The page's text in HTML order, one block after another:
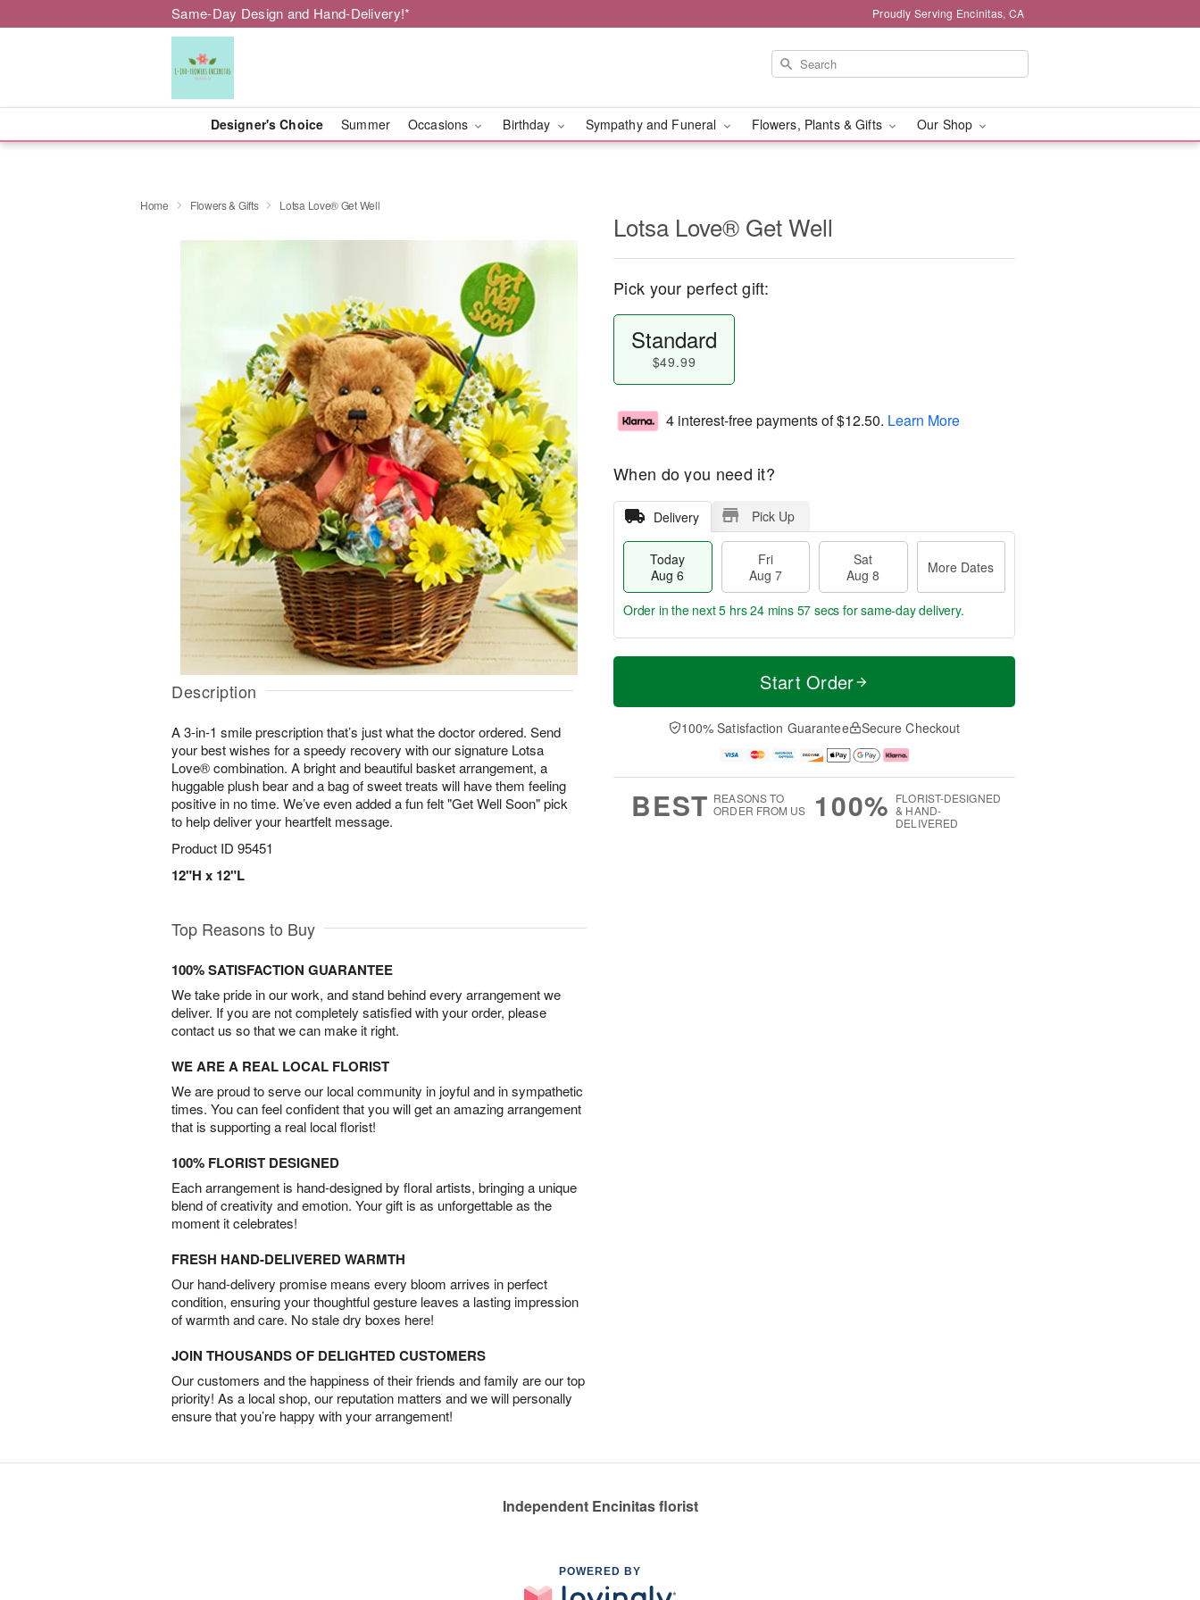
Same-Day Design and Hand-Delivery!* Proudly Serving Encinitas, CA
Designer's Choice Summer Occasions Birthday Sympathy and Funeral Flowers, Plants & Gifts Our Shop
Home Flowers & Gifts Lotsa Love® Get Well
Description
A 3-in-1 smile prescription that’s just what the doctor ordered. Send
your best wishes for a speedy recovery with our signature Lotsa
Love® combination. A bright and beautiful basket arrangement, a
huggable plush bear and a bag of sweet treats will have them feeling
positive in no time. We’ve even added a fun felt "Get Well Soon" pick
to help deliver your heartfelt message.
Product ID 95451
12"H x 12"L
Lotsa Love® Get Well
Pick your perfect gift:
Standard
$49.99
4 interest-free payments of$12.50. Learn More
When do you need it?
Delivery Pick Up
Today
Aug 6
Fri
Aug 7
Sat
Aug 8
More Dates
T
a
t
A
u
M
e
D
a
Order in the next5 hrs 24 mins 57 secs for same-day delivery.
Start Order
100% Satisfaction Guarantee Secure Checkout
BEST REASONS TO
ORDER FROM US
100% FLORIST-DESIGNED
& HAND-
DELIVERED
Top Reasons to Buy
100% SATISFACTION GUARANTEE
We take pride in our work, and stand behind every arrangement we
deliver. If you are not completely satisfied with your order, please
contact us so that we can make it right.
WE ARE A REAL LOCAL FLORIST
We are proud to serve our local community in joyful and in sympathetic
times. You can feel confident that you will get an amazing arrangement
that is supporting a real local florist!
100% FLORIST DESIGNED
Each arrangement is hand-designed by floral artists, bringing a unique
blend of creativity and emotion. Your gift is as unforgettable as the
moment it celebrates!
FRESH HAND-DELIVERED WARMTH
Our hand-delivery promise means every bloom arrives in perfect
condition, ensuring your thoughtful gesture leaves a lasting impression
of warmth and care. No stale dry boxes here!
JOIN THOUSANDS OF DELIGHTED CUSTOMERS
Our customers and the happiness of their friends and family are our top
priority! As a local shop, our reputation matters and we will personally
ensure that you’re happy with your arrangement!
Independent Encinitas florist
POWERED BY